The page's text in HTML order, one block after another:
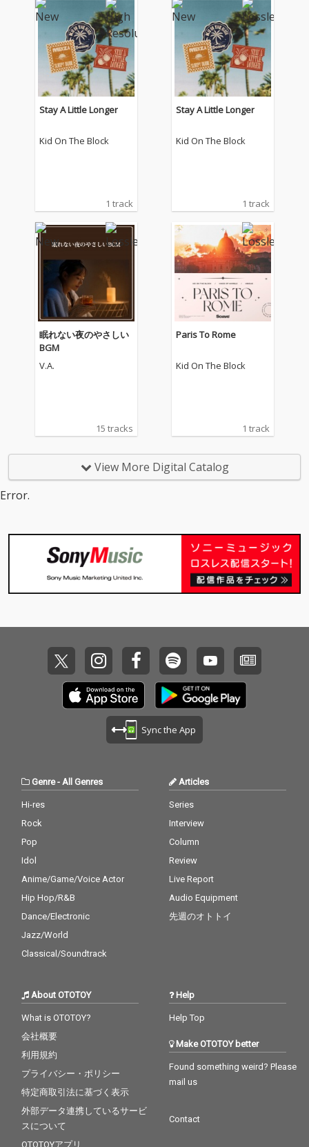
Stay A Little Longer
Kid On The Block
1 track
Stay A Little Longer
Kid On The Block
1 track
眠れない夜のやさしい
BGM
V.A.
15 tracks
Paris To Rome
Kid On The Block
1 track
View More Digital Catalog
Error.
Sync the App
Genre- All Genres
Hi-res
Rock
Pop
Idol
Anime/Game/Voice Actor
Hip Hop/R&B
Dance/Electronic
Jazz/World
Classical/Soundtrack
Articles
Series
Interview
Column
Review
Live Report
Audio Equipment
先週のオトトイ
About OTOTOY
What is OTOTOY?
会社概要
利用規約
プライバシー・ポリシー
特定商取引法に基づく表示
外部データ連携しているサービ
スについて
OTOTOYアプリ
Help
Help Top
Make OTOTOY better
Found something weird? Please
mail us
Contact